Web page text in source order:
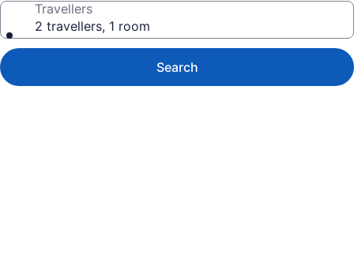
Travellers
2 travellers, 1 room
Search